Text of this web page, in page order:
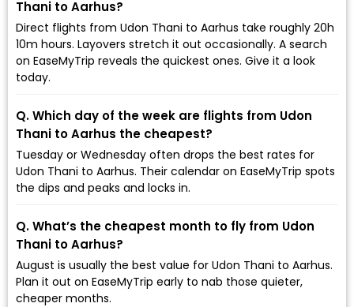
Thani to Aarhus?
Direct flights from Udon Thani to Aarhus take roughly 20h
10m hours. Layovers stretch it out occasionally. A search
on EaseMyTrip reveals the quickest ones. Give it a look
today.
Q. Which day of the week are flights from Udon
Thani to Aarhus the cheapest?
Tuesday or Wednesday often drops the best rates for
Udon Thani to Aarhus. Their calendar on EaseMyTrip spots
the dips and peaks and locks in.
Q. What’s the cheapest month to fly from Udon
Thani to Aarhus?
August is usually the best value for Udon Thani to Aarhus.
Plan it out on EaseMyTrip early to nab those quieter,
cheaper months.